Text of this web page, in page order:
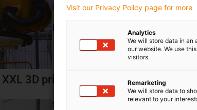
length
Remote controlled manipulator
3D printing robot
Safe cable management through TRE.B
Visit our Privacy Policy page for more
Analytics
We will store data in an
our website. We use
visitors.
Remarketing
We will store data to
relevant to your